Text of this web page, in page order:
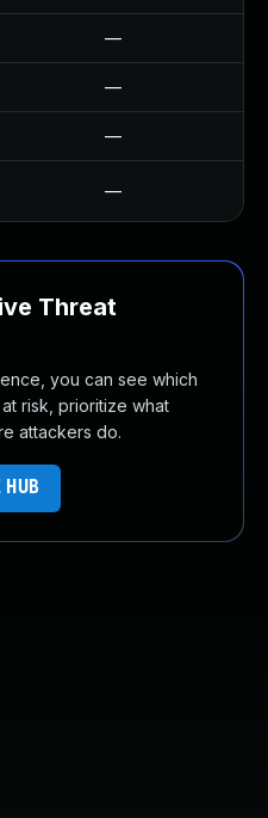
—
—
—
—
Threat
you can see which
risk, prioritize what
attackers do.
HUB